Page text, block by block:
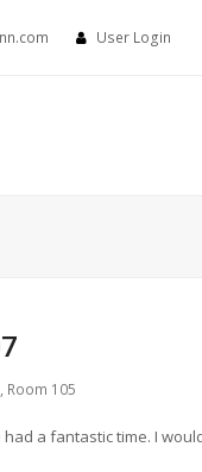
User Login
, Room 105
a fantastic time. I